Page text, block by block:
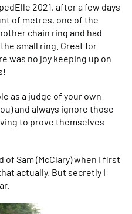
2021, after a few days
of metres, one of the
chain ring and had
small ring. Great for
was no joy keeping up on
as a judge of your own
and always ignore those
to prove themselves
of Sam (McClary) when I first
actually. But secretly I